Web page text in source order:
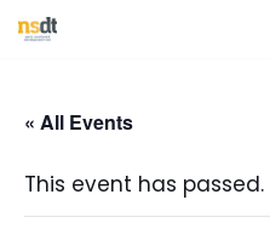
content
« All Events
This event has passed.